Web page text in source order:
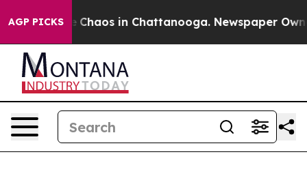
AGP PICKS
Collapse Chaos in Chattanooga. Newspaper